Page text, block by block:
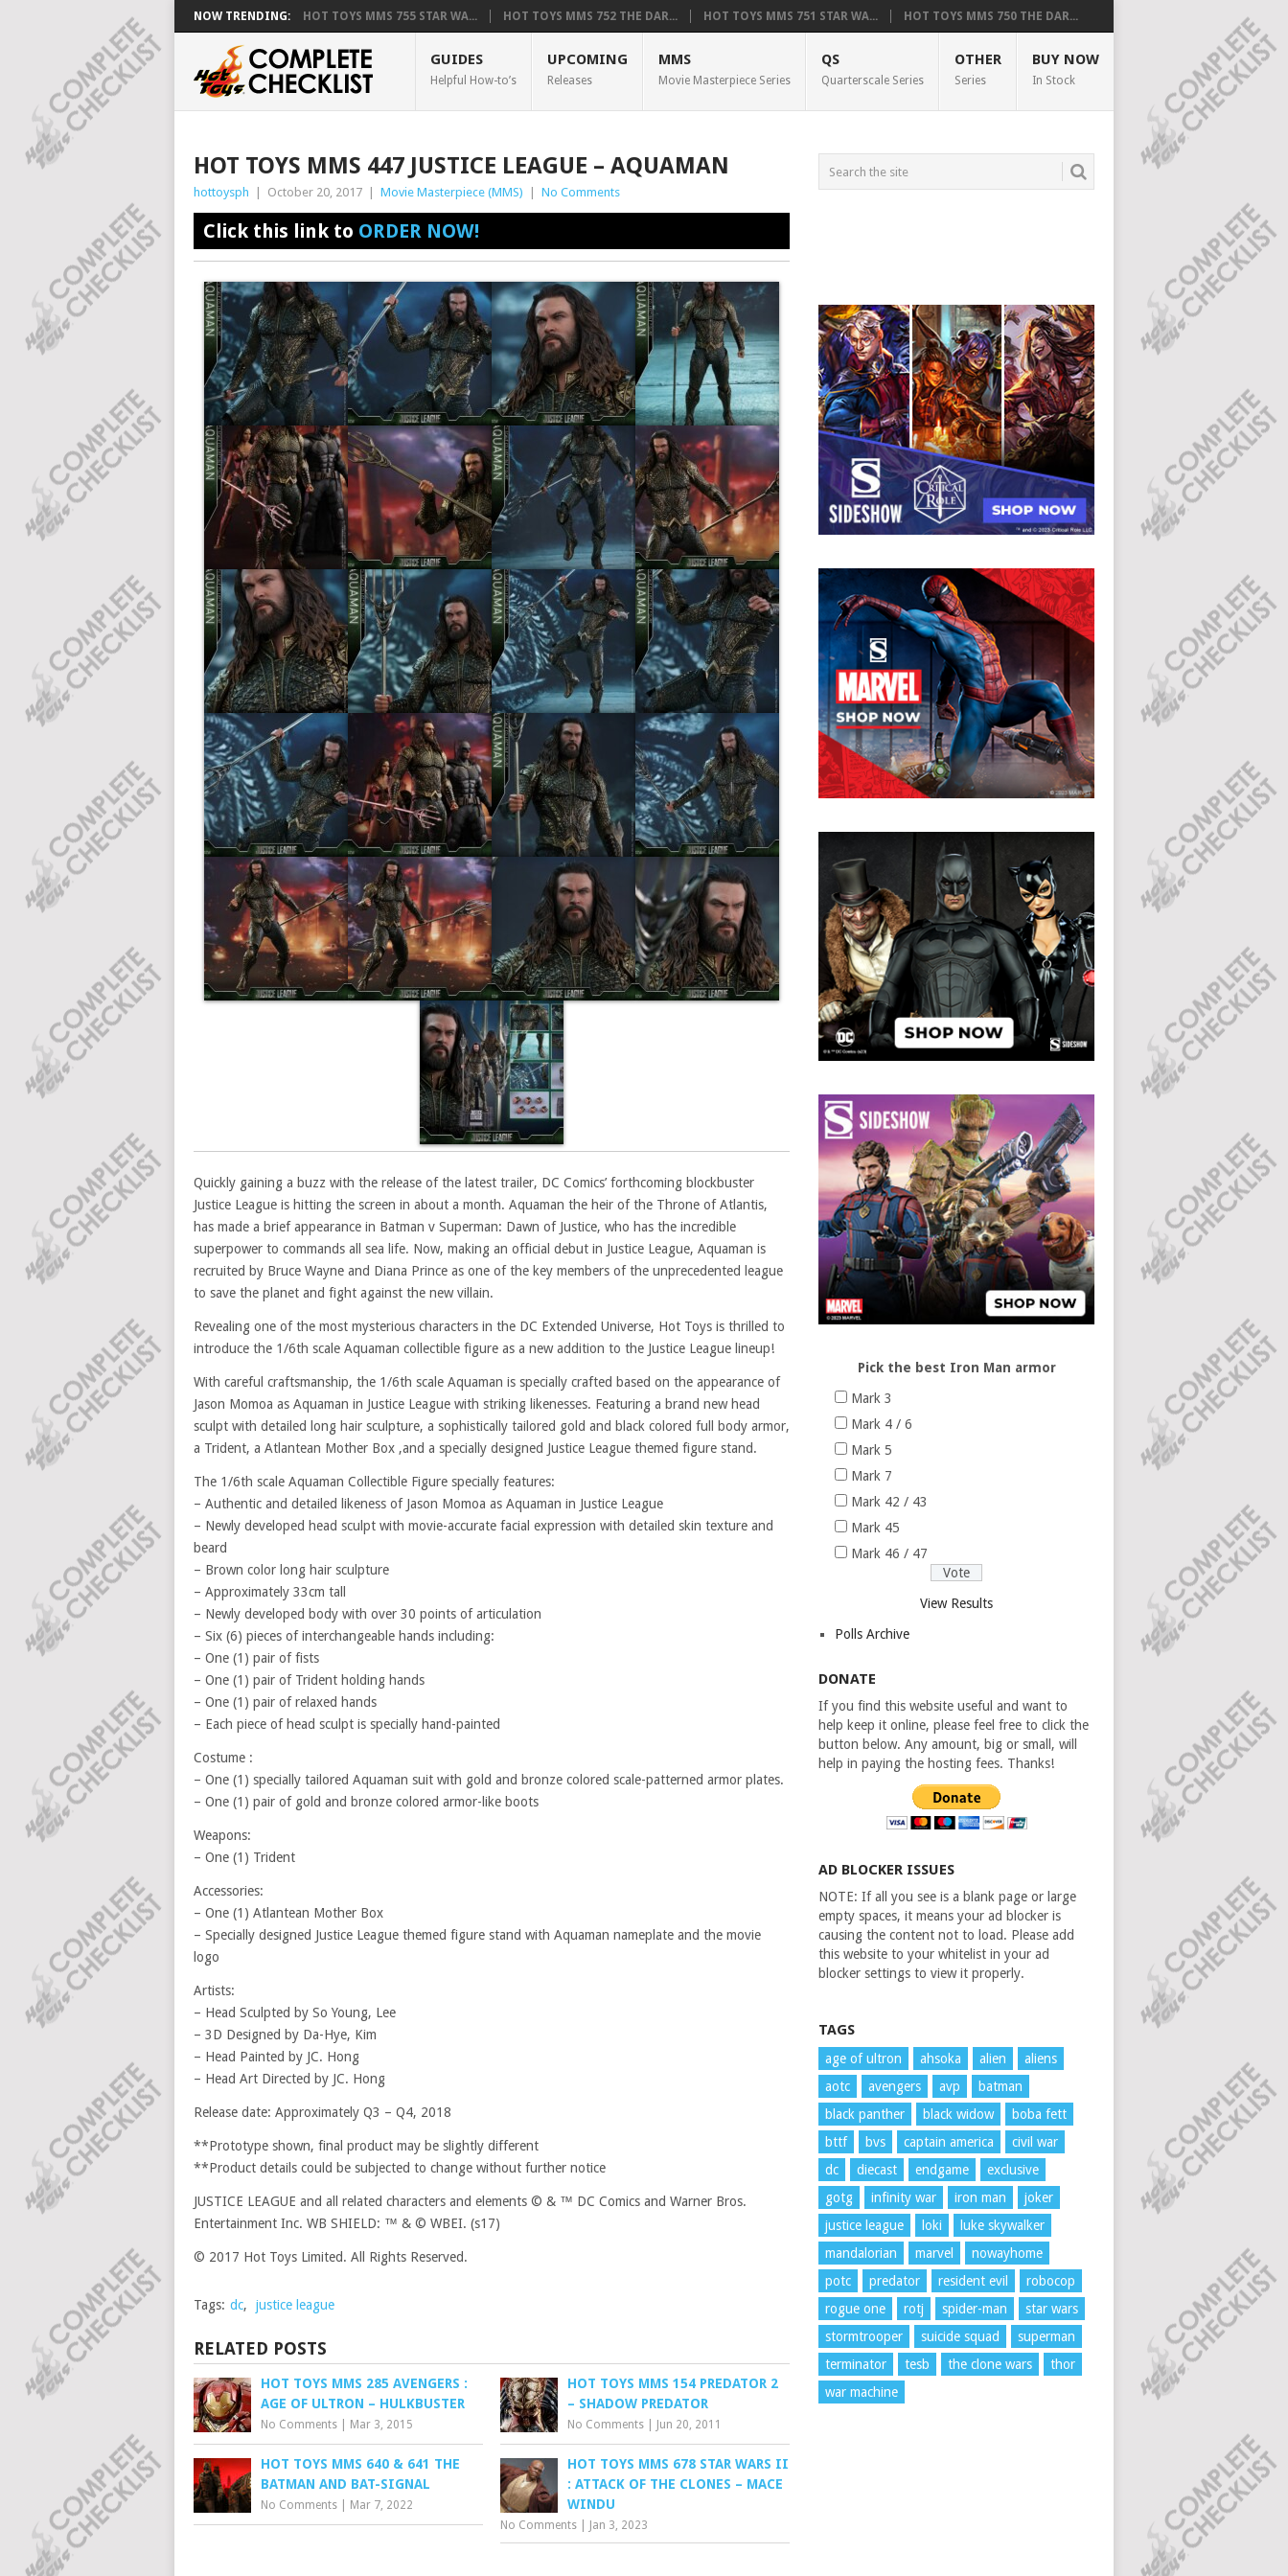
NOW TRENDING: HOT TOYS MMS 755 STAR WA... HOT TOYS MMS 752 THE DAR... HOT TOYS MMS 751 STAR WA... HOT TOYS MMS 750 THE DAR...
GUIDES
Helpful How-to’s
UPCOMING
Releases
MMS
Movie Masterpiece Series
QS
Quarterscale Series
OTHER
Series
BUY NOW
In Stock
HOT TOYS MMS 447 JUSTICE LEAGUE – AQUAMAN
hottoysph October 20, 2017 Movie Masterpiece (MMS) No Comments
Click this link to ORDER NOW!
Quickly gaining a buzz with the release of the latest trailer, DC Comics’ forthcoming blockbuster
Justice League is hitting the screen in about a month. Aquaman the heir of the Throne of Atlantis,
has made a brief appearance in Batman v Superman: Dawn of Justice, who has the incredible
superpower to commands all sea life. Now, making an official debut in Justice League, Aquaman is
recruited by Bruce Wayne and Diana Prince as one of the key members of the unprecedented league
to save the planet and fight against the new villain.
Revealing one of the most mysterious characters in the DC Extended Universe, Hot Toys is thrilled to
introduce the 1/6th scale Aquaman collectible figure as a new addition to the Justice League lineup!
With careful craftsmanship, the 1/6th scale Aquaman is specially crafted based on the appearance of
Jason Momoa as Aquaman in Justice League with striking likenesses. Featuring a brand new head
sculpt with detailed long hair sculpture, a sophistically tailored gold and black colored full body armor,
a Trident, a Atlantean Mother Box ,and a specially designed Justice League themed figure stand.
The 1/6th scale Aquaman Collectible Figure specially features:
– Authentic and detailed likeness of Jason Momoa as Aquaman in Justice League
– Newly developed head sculpt with movie-accurate facial expression with detailed skin texture and
beard
– Brown color long hair sculpture
– Approximately 33cm tall
– Newly developed body with over 30 points of articulation
– Six (6) pieces of interchangeable hands including:
– One (1) pair of fists
– One (1) pair of Trident holding hands
– One (1) pair of relaxed hands
– Each piece of head sculpt is specially hand-painted
Costume :
– One (1) specially tailored Aquaman suit with gold and bronze colored scale-patterned armor plates.
– One (1) pair of gold and bronze colored armor-like boots
Weapons:
– One (1) Trident
Accessories:
– One (1) Atlantean Mother Box
– Specially designed Justice League themed figure stand with Aquaman nameplate and the movie
logo
Artists:
– Head Sculpted by So Young, Lee
– 3D Designed by Da-Hye, Kim
– Head Painted by JC. Hong
– Head Art Directed by JC. Hong
Release date: Approximately Q3 – Q4, 2018
**Prototype shown, final product may be slightly different
**Product details could be subjected to change without further notice
JUSTICE LEAGUE and all related characters and elements © & ™ DC Comics and Warner Bros.
Entertainment Inc. WB SHIELD: ™ & © WBEI. (s17)
© 2017 Hot Toys Limited. All Rights Reserved.
Tags: dc, justice league
RELATED POSTS
HOT TOYS MMS 285 AVENGERS :
AGE OF ULTRON – HULKBUSTER
No Comments Mar 3, 2015
HOT TOYS MMS 154 PREDATOR 2
– SHADOW PREDATOR
No Comments Jun 20, 2011
HOT TOYS MMS 640 & 641 THE
BATMAN AND BAT-SIGNAL
No Comments Mar 7, 2022
HOT TOYS MMS 678 STAR WARS II
: ATTACK OF THE CLONES – MACE
WINDU
No Comments Jan 3, 2023
Pick the best Iron Man armor
Mark 3
Mark 4 / 6
Mark 5
Mark 7
Mark 42 / 43
Mark 45
Mark 46 / 47
View Results
Polls Archive
DONATE
If you find this website useful and want to
help keep it online, please feel free to click the
button below. Any amount, big or small, will
help in paying the hosting fees. Thanks!
AD BLOCKER ISSUES
NOTE: If all you see is a blank page or large
empty spaces, it means your ad blocker is
causing the content not to load. Please add
this website to your whitelist in your ad
blocker settings to view it properly.
TAGS
age of ultron ahsoka alien
aliens
aotc
avengers avp
batman
black panther
black widow
boba fett
bttf
bvs captain america
civil war
dc
diecast endgame
exclusive
gotg
infinity war iron man
joker
justice league
loki
luke skywalker
mandalorian
marvel
nowayhome
potc
predator resident evil
robocop
rogue one
rotj spider-man
star wars
stormtrooper
suicide squad
superman
terminator
tesb the clone wars
thor
war machine